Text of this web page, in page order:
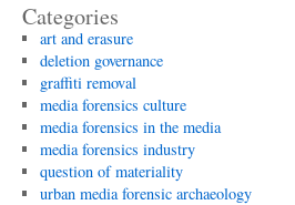
Categories
art and erasure
deletion governance
graffiti removal
media forensics culture
media forensics in the media
media forensics industry
question of materiality
urban media forensic archaeology